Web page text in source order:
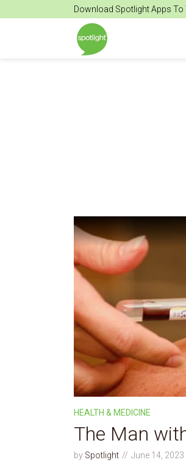
Download Spotlight Apps To
HEALTH & MEDICINE
The Man
by Spotlight June 14, 2023